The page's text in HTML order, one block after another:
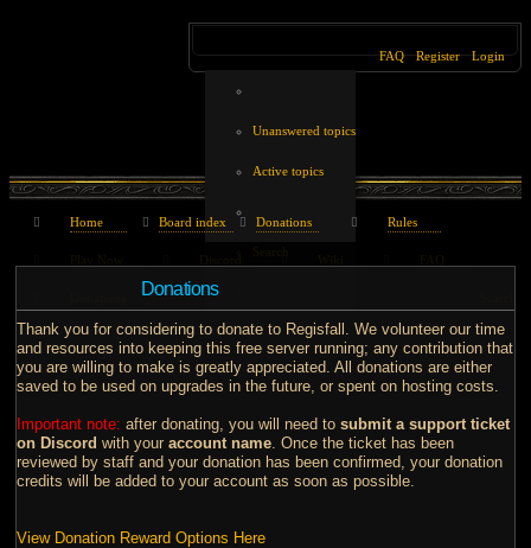
Unanswered topics
Active topics
Login
Register
FAQ
Home Board index Donations Rules
Donations
Thank you for considering to donate to Regisfall. We volunteer our time
and resources into keeping this free server running; any contribution that
you are willing to make is greatly appreciated. All donations are either
saved to be used on upgrades in the future, or spent on hosting costs.
Important note: after donating, you will need to submit a support ticket
on Discord with your account name. Once the ticket has been
reviewed by staff and your donation has been confirmed, your donation
credits will be added to your account as soon as possible.
View Donation Reward Options Here